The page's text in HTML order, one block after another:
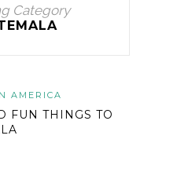
Category
AMERICA
FUN THINGS TO